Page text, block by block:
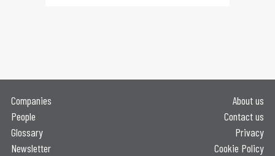
Companies
People
Glossary
Newsletter
About us
Contact us
Privacy
Cookie Policy